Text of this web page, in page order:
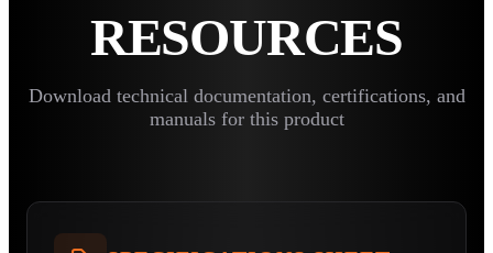
RESOURCES
Download technical documentation, certifications, and
manuals for this product